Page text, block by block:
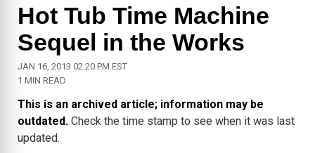
Hot Tub Time Machine
Sequel in the Works
JAN 16, 2013 02:20 PM EST
1 MIN READ
This is an archived article; information may be
outdated. Check the time stamp to see when it was last
updated.